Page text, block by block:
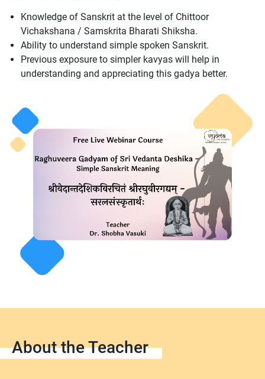
Knowledge of Sanskrit at the level of Chittoor
Vichakshana / Samskrita Bharati Shiksha.
Ability to understand simple spoken Sanskrit.
Previous exposure to simpler kavyas will help in
understanding and appreciating this gadya better.
About the Teacher